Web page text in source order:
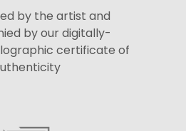
by the artist and
by our digitally-
certificate of